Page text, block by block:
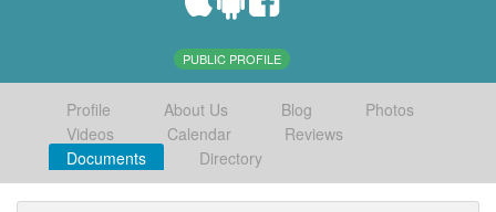
PUBLIC PROFILE
Profile About Us Blog
Photos
Videos
Calendar
Reviews
Documents
Directory